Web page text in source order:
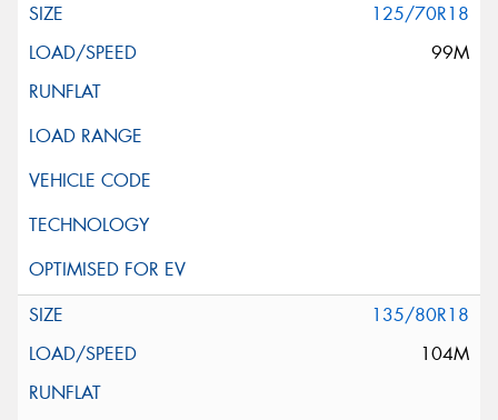
125/70R18
99M
135/80R18
104M